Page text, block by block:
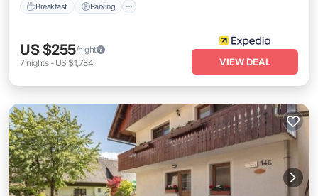
Breakfast Parking
US $255/night
7 nights- US $1,784 VIEW DEAL